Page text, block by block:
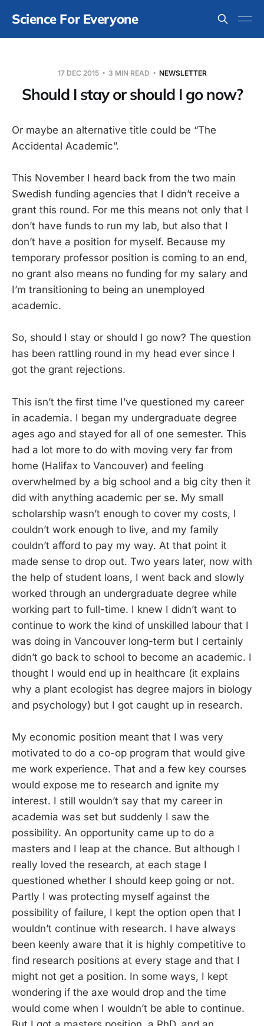
Science For Everyone
17 DEC 2015 3 MIN READ NEWSLETTER
Should I stay or should I go now?
Or maybe an alternative title could be “The
Accidental Academic”.
This November I heard back from the two main
Swedish funding agencies that I didn’t receive a
grant this round. For me this means not only that I
don’t have funds to run my lab, but also that I
don’t have a position for myself. Because my
temporary professor position is coming to an end,
no grant also means no funding for my salary and
I’m transitioning to being an unemployed
academic.
So, should I stay or should I go now? The question
has been rattling round in my head ever since I
got the grant rejections.
This isn’t the first time I’ve questioned my career
in academia. I began my undergraduate degree
ages ago and stayed for all of one semester. This
had a lot more to do with moving very far from
home (Halifax to Vancouver) and feeling
overwhelmed by a big school and a big city then it
did with anything academic per se. My small
scholarship wasn’t enough to cover my costs, I
couldn’t work enough to live, and my family
couldn’t afford to pay my way. At that point it
made sense to drop out. Two years later, now with
the help of student loans, I went back and slowly
worked through an undergraduate degree while
working part to full-time. I knew I didn’t want to
continue to work the kind of unskilled labour that I
was doing in Vancouver long-term but I certainly
didn’t go back to school to become an academic. I
thought I would end up in healthcare (it explains
why a plant ecologist has degree majors in biology
and psychology) but I got caught up in research.
My economic position meant that I was very
motivated to do a co-op program that would give
me work experience. That and a few key courses
would expose me to research and ignite my
interest. I still wouldn’t say that my career in
academia was set but suddenly I saw the
possibility. An opportunity came up to do a
masters and I leap at the chance. But although I
really loved the research, at each stage I
questioned whether I should keep going or not.
Partly I was protecting myself against the
possibility of failure, I kept the option open that I
wouldn’t continue with research. I have always
been keenly aware that it is highly competitive to
find research positions at every stage and that I
might not get a position. In some ways, I kept
wondering if the axe would drop and the time
would come when I wouldn’t be able to continue.